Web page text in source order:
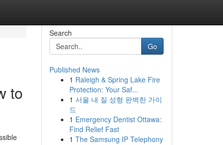
to
Search
Go
Published News
1 Raleigh & Spring Lake Fire
Protection: Your Saf...
1 서울 내 질 성형 완벽한 가이
드
1 Emergency Dentist Ottawa:
Find Relief Fast
1 The Samsung IP Telephony